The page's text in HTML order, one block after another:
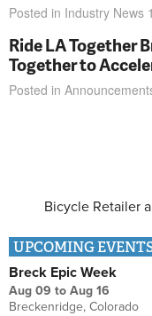
Posted in Industry News
Ride LA Together
Together to
Posted in
Bicycle Retailer
UPCOMING
Breck Epic Week
Aug 09 to Aug 16
Breckenridge, Colorado